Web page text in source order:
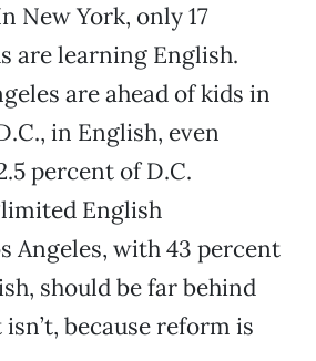
New York, only 17
are learning English.
are ahead of kids in
in English, even
percent of D.C.
English
Angeles, with 43 percent
should be far behind
because reform is